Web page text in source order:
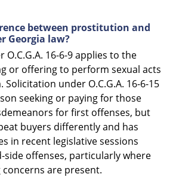
between prostitution and
Georgia law?
16-6-9 applies to the
or offering to perform sexual acts
under O.C.G.A. 16-6-15
seeking or paying for those
for first offenses, but
buyers differently and has
in recent legislative sessions
offenses, particularly where
are present.